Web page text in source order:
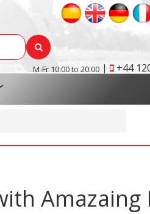
M-Fr 10:00 to 20:00 | +44
Amazaing